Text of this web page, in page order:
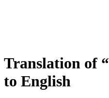
Translation of
to English